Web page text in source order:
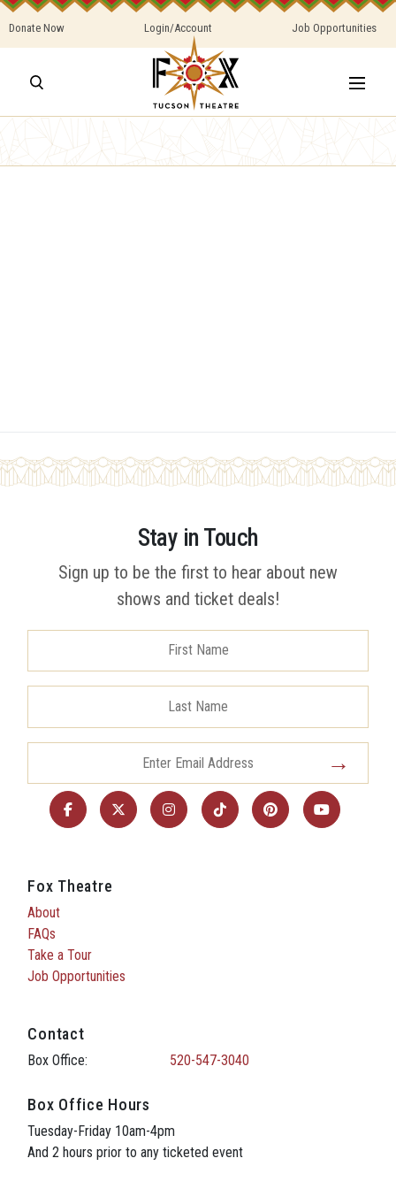
Donate Now Login/Account Job Opportunities
Stay in Touch
Sign up to be the first to hear about new
shows and ticket deals!
Fox Theatre
About
FAQs
Take a Tour
Job Opportunities
Contact
Box Office: 520-547-3040
Box Office Hours
Tuesday-Friday 10am-4pm
And 2 hours prior to any ticketed event